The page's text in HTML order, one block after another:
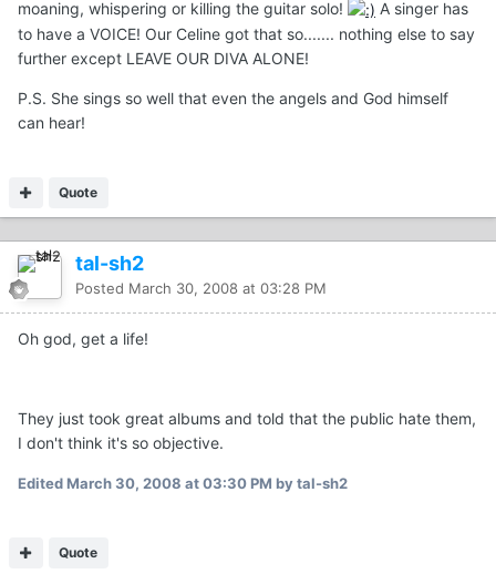
moaning, whispering or killing the guitar solo!
A singer has
to have a VOICE! Our Celine got that so....... nothing else to say
further except LEAVE OUR DIVA ALONE!
P.S. She sings so well that even the angels and God himself
can hear!
Quote
tal-sh2
Posted March 30, 2008 at 03:28 PM
Oh god, get a life!
They just took great albums and told that the public hate them,
I don't think it's so objective.
EditedMarch 30, 2008 at 03:30 PM by tal-sh2
Quote